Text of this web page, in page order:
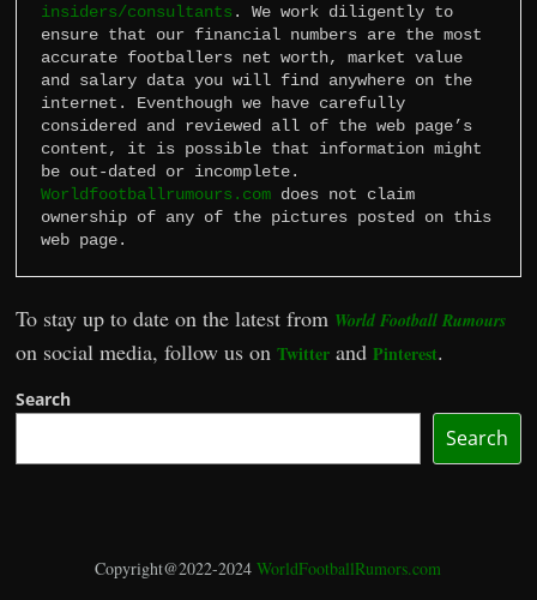
insiders/consultants . We work diligently to
ensure that our financial numbers are the most
accurate footballers net worth, market value
and salary data you will find anywhere on the
internet. Eventhough we have carefully
considered and reviewed all of the web page’s
content, it is possible that information might
Worldfootballrumours.com does not claim
ownership of any of the pictures posted on this
web page.
To stay up to date on the latest from World Football Rumours
on social media, follow us onTwitter andPinterest.
Search
Search
Copyright@2022-2024WorldFootballRumors.com